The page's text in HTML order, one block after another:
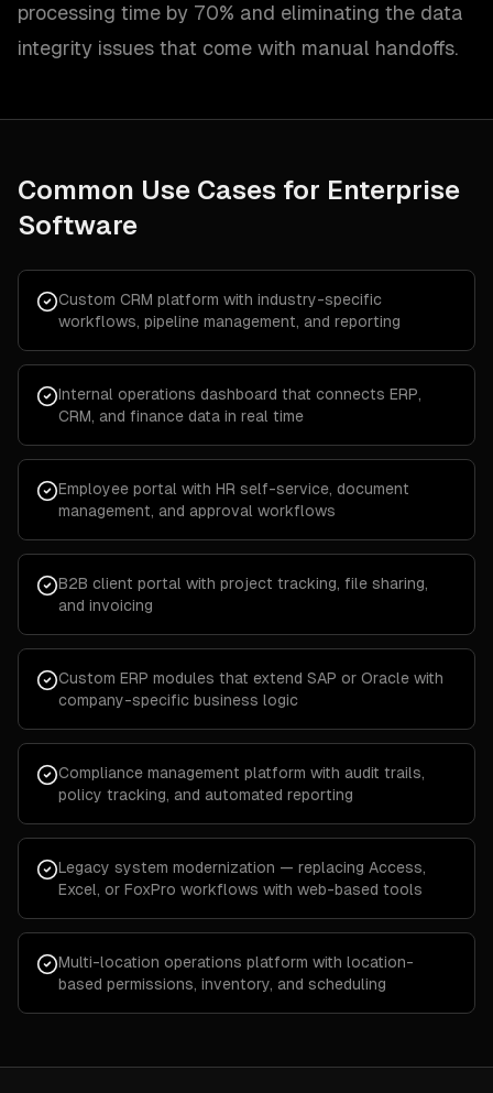
processing time by 70% and eliminating the data
integrity issues that come with manual handoffs.
Common Use Cases for Enterprise
Software
Custom CRM platform with industry-specific
workflows, pipeline management, and reporting
Internal operations dashboard that connects ERP,
CRM, and finance data in real time
Employee portal with HR self-service, document
management, and approval workflows
B2B client portal with project tracking, file sharing,
and invoicing
Custom ERP modules that extend SAP or Oracle with
company-specific business logic
Compliance management platform with audit trails,
policy tracking, and automated reporting
Legacy system modernization — replacing Access,
Excel, or FoxPro workflows with web-based tools
Multi-location operations platform with location-
based permissions, inventory, and scheduling